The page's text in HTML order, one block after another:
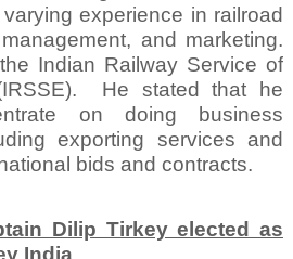
experience in railroad
and marketing.
Indian Railway Service of
He stated that he
on doing business
exporting services and
bids and contracts.
Dilip Tirkey elected as
India